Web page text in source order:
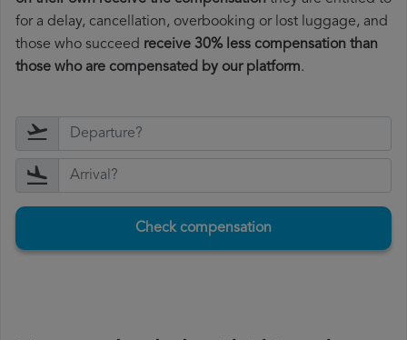
for a delay, cancellation, overbooking or lost luggage, and
those who succeed receive 30% less compensation than
those who are compensated by our platform.
Check compensation